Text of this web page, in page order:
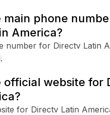
main phone
America?
number for Directv Latin
.
official website for
for Directv Latin